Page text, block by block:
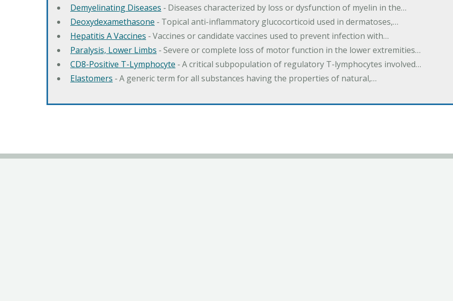
Demyelinating Diseases ‐ Diseases characterized by loss or dysfunction of myelin in the…
Deoxydexamethasone ‐ Topical anti-inflammatory glucocorticoid used in dermatoses,…
Hepatitis A Vaccines ‐ Vaccines or candidate vaccines used to prevent infection with…
Paralysis, Lower Limbs ‐ Severe or complete loss of motor function in the lower extremities…
CD8-Positive T-Lymphocyte ‐ A critical subpopulation of regulatory T-lymphocytes involved…
Elastomers ‐ A generic term for all substances having the properties of natural,…